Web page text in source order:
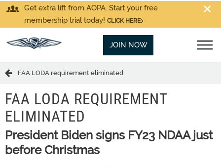
Get extra lift from AOPA. Start your free
membership trial today! CLICK HERE
JOIN NOW
FAA LODA requirement eliminated
FAA LODA REQUIREMENT
ELIMINATED
President Biden signs FY23 NDAA just
before Christmas